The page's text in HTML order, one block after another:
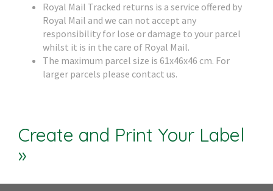
Royal Mail Tracked returns is a service offered by
Royal Mail and we can not accept any
responsibility for lose or damage to your parcel
whilst it is in the care of Royal Mail.
The maximum parcel size is 61x46x46 cm. For
larger parcels please contact us.
Create and Print Your Label
»